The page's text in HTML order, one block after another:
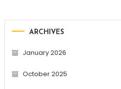
ARCHIVES
January 2026
October 2025